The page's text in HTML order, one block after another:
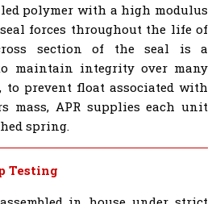
polymer with a high modulus
forces throughout the life of
section of the seal is a
maintain integrity over many
to prevent float associated with
mass, APR supplies each unit
spring.
Testing